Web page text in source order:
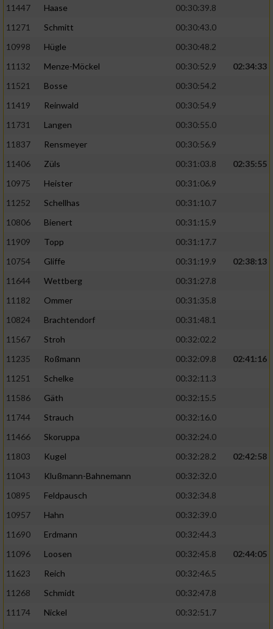
11447
Haase
00:30:39.8
11271
Schmitt
00:30:43.0
10998
Hügle
00:30:48.2
11132
Menze-Möckel 00:30:52.9
02:34:33
11521
Bosse
00:30:54.2
11419
Reinwald
00:30:54.9
11731
Langen
00:30:55.0
11837
Rensmeyer
00:30:56.9
11406
Züls 00:31:03.8
02:35:55
10975
Heister
00:31:06.9
11252
Schellhas
00:31:10.7
10806
Bienert
00:31:15.9
11909
Topp
00:31:17.7
10754
Gliffe 00:31:19.9
02:38:13
11644
Wettberg
00:31:27.8
11182
Ommer
00:31:35.8
10824
Brachtendorf
00:31:48.1
11567
Stroh
00:32:02.2
11235
Roßmann 00:32:09.8
02:41:16
11251
Schelke
00:32:11.3
11586
Gäth
00:32:15.5
11744
Strauch
00:32:16.0
11466
Skoruppa
00:32:24.0
11803
Kugel 00:32:28.2
02:42:58
11043
Klußmann-Bahnemann
00:32:32.0
10895
Feldpausch
00:32:34.8
10957
Hahn
00:32:39.0
11690
Erdmann
00:32:44.3
11096
Loosen 00:32:45.8
02:44:05
11623
Reich
00:32:46.5
11268
Schmidt
00:32:47.8
11174
Nickel
00:32:51.7